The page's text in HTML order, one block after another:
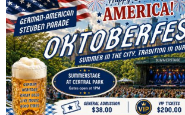
Oktoberfest
Cart